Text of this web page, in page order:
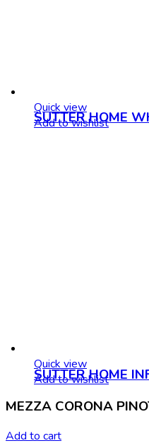
Quick view
Add to wishlist
SUTTER HOME
Quick view
Add to wishlist
SUTTER HOME
MEZZA CORONA
Add to cart